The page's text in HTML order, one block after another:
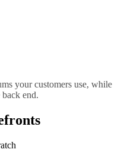
your customers use, while
end.